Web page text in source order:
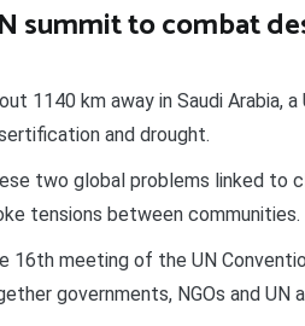
summit to combat
1140 km away in Saudi Arabia,
and drought.
two global problems linked to
tensions between communities.
16th meeting of the UN
governments, NGOs and UN